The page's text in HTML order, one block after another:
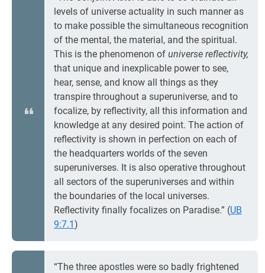
levels of universe actuality in such manner as
to make possible the simultaneous recognition
of the mental, the material, and the spiritual.
This is the phenomenon of universe reflectivity,
that unique and inexplicable power to see,
hear, sense, and know all things as they
transpire throughout a superuniverse, and to
focalize, by reflectivity, all this information and
knowledge at any desired point. The action of
reflectivity is shown in perfection on each of
the headquarters worlds of the seven
superuniverses. It is also operative throughout
all sectors of the superuniverses and within
the boundaries of the local universes.
Reflectivity finally focalizes on Paradise.” (UB
9:7.1)
“The three apostles were so badly frightened